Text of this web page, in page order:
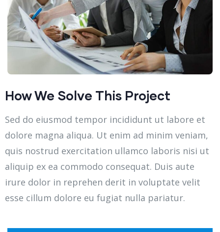
How We Solve This Project
Sed do eiusmod tempor incididunt ut labore et
dolore magna aliqua. Ut enim ad minim veniam,
quis nostrud exercitation ullamco laboris nisi ut
aliquip ex ea commodo consequat. Duis aute
irure dolor in reprehen derit in voluptate velit
esse cillum dolore eu fugiat nulla pariatur.